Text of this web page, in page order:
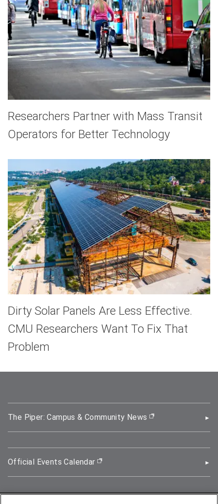
Researchers Partner with Mass Transit
Operators for Better Technology
Dirty Solar Panels Are Less Effective.
CMU Researchers Want To Fix That
Problem
The Piper: Campus & Community News (opens in new
Official Events Calendar (opens in new window)